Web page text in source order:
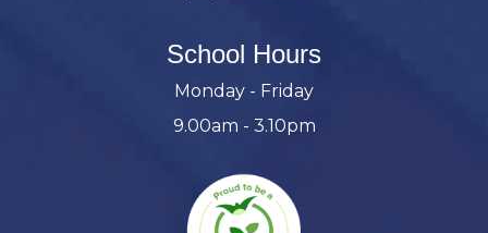
School Hours
Monday - Friday
9.00am - 3.10pm